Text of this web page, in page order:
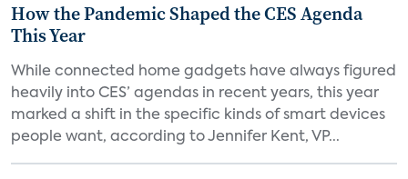
How the Pandemic Shaped the CES Agenda
This Year
While connected home gadgets have always figured
heavily into CES’ agendas in recent years, this year
marked a shift in the specific kinds of smart devices
people want, according to Jennifer Kent, VP...